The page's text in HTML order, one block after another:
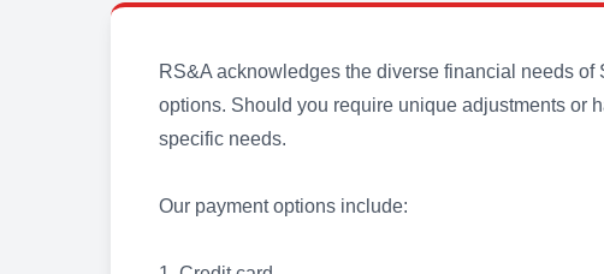
RS&A acknowledges the diverse financial needs
options. Should you require unique adjustments or
specific needs.
Our payment options include: